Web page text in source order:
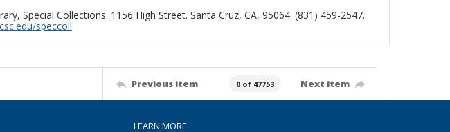
Special Collections. 1156 High Street. Santa Cruz, CA, 95064. (831) 459-2547.
speccoll
Previous item 0 of 47753 Next item
LEARN MORE